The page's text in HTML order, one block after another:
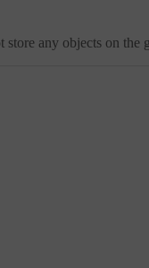
any objects on the